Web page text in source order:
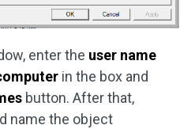
enter the user name
in the box and
button. After that,
name the object